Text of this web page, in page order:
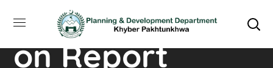
Training Course
on Report